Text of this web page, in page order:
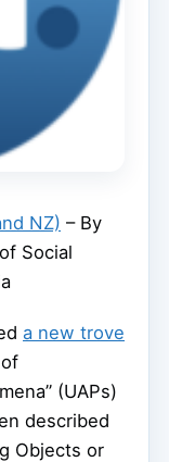
NZ) – By
Social
a new trove
(UAPs)
described
Objects or